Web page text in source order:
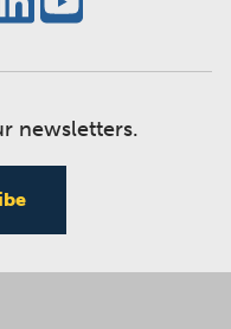
newsletters.